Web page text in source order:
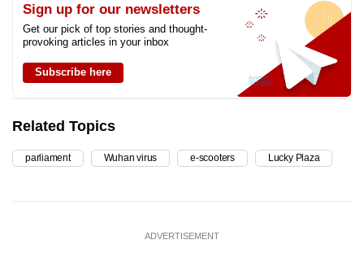
Sign up for our newsletters
Get our pick of top stories and thought-
provoking articles in your inbox
Subscribe here
Related Topics
parliament Wuhan virus e-scooters Lucky Plaza
ADVERTISEMENT